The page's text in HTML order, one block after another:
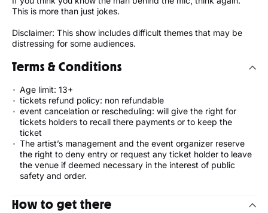
This is more than just jokes.
Disclaimer: This show includes difficult themes that may be
distressing for some audiences.
Terms & Conditions
Age limit: 13+
tickets refund policy: non refundable
event cancelation or rescheduling: will give the right for
tickets holders to recall there payments or to keep the
ticket
The artist’s management and the event organizer reserve
the right to deny entry or request any ticket holder to leave
the venue if deemed necessary in the interest of public
safety and order.
How to get there